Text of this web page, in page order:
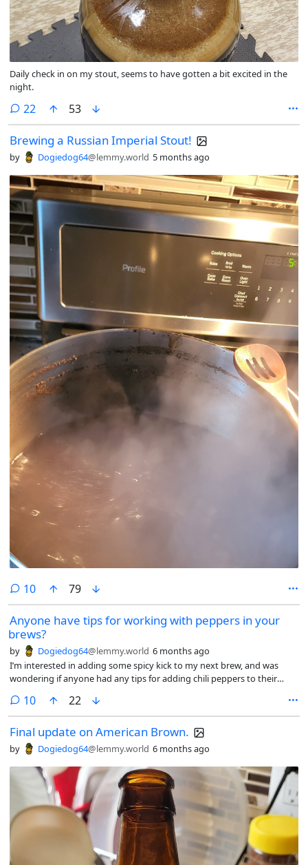
Daily check in on my stout, seems to have gotten a bit excited in the
night.
22 comments
53
Brewing a Russian Imperial Stout!
by Dogiedog64@lemmy.world 5 months ago
10comments
79
Anyone have tips for working with peppers in your
brews?
by Dogiedog64@lemmy.world 6 months ago
I’m interested in adding some spicy kick to my next brew, and was
wondering if anyone had any tips for adding chili peppers to their
could conceivably go for other ones. Any advice would be appreciated.
Cheers!
10comments
22
Final update on American Brown.
by Dogiedog64@lemmy.world 6 months ago